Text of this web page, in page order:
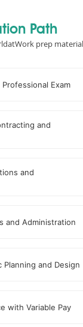
Path
prep
Exam
and
and
and Administration
Planning and Design
with Variable Pay